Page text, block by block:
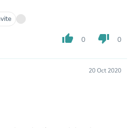
thumb_up 0 thumb_down 0
20 Oct 2020